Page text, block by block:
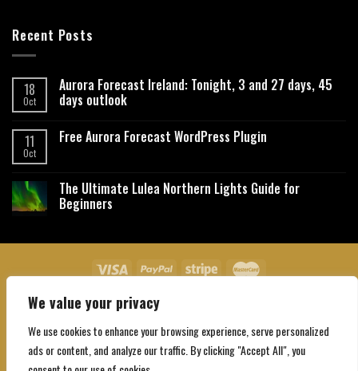
We value your privacy
We use cookies to enhance your browsing experience, serve personalized
ads or content, and analyze our traffic. By clicking "Accept All", you
Recent Posts
18
Oct
Aurora Forecast Ireland: Tonight, 3 and 27 days, 45
days outlook
11
Oct
Free Aurora Forecast WordPress Plugin
The Ultimate Lulea Northern Lights Guide for
Beginners
About Us Contact Us
Copyright 2026 ©Northgatebooking.com